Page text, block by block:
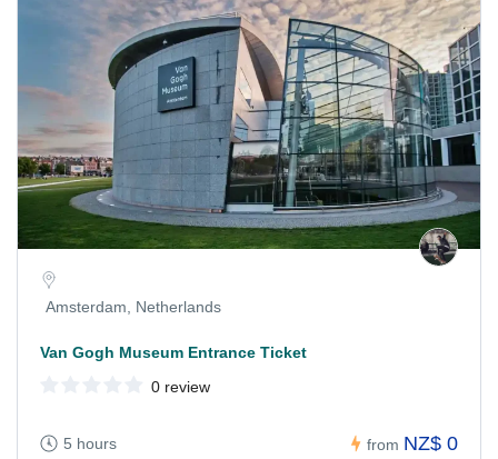
Amsterdam, Netherlands
Van Gogh Museum Entrance Ticket
0 review
5 hours from NZ$ 0